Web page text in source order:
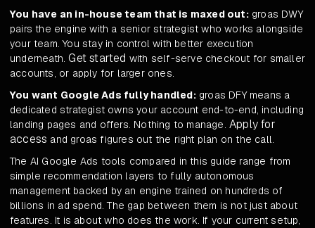
You have an in-house team that is maxed out:groas DWY
pairs the engine with a senior strategist who works alongside
your team. You stay in control with better execution
underneath.Get started with self-serve checkout for smaller
accounts, or apply for larger ones.
You want Google Ads fully handled:groas DFY means a
dedicated strategist owns your account end-to-end, including
landing pages and offers. Nothing to manage. Apply for
access and groas figures out the right plan on the call.
The AI Google Ads tools compared in this guide range from
simple recommendation layers to fully autonomous
management backed by an engine trained on hundreds of
billions in ad spend. The gap between them is not just about
features. It is about who does the work. If your current setup,